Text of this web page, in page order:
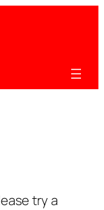
try a